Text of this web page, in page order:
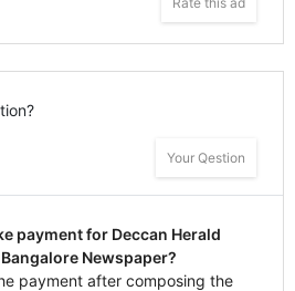
Your Qestion
payment for Deccan Herald
Newspaper?
payment after composing the